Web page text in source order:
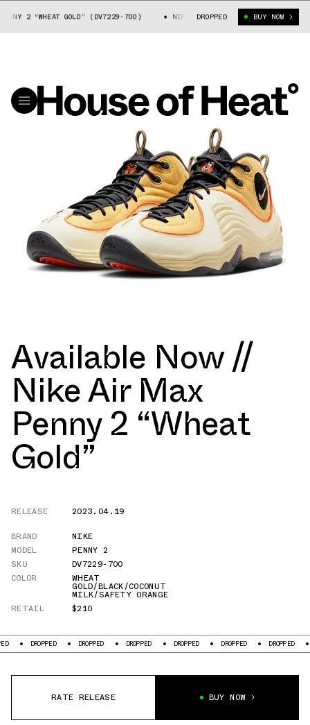
2 “WHEAT GOLD” (DV7229-700) NIKE AIR MAX PENNY 2 “WHEAT
DROPPED BUY NOW
Available Now //
Nike Air Max
Penny 2 “Wheat
Gold”
RELEASE
2023.04.19
BRAND
NIKE
MODEL
PENNY 2
SKU
DV7229-700
COLOR
WHEAT
GOLD/BLACK/COCONUT
MILK/SAFETY ORANGE
RETAIL
$210
DROPPED DROPPED DROPPED DROPPED DROPPED DROPPED
RATE RELEASE BUY NOW